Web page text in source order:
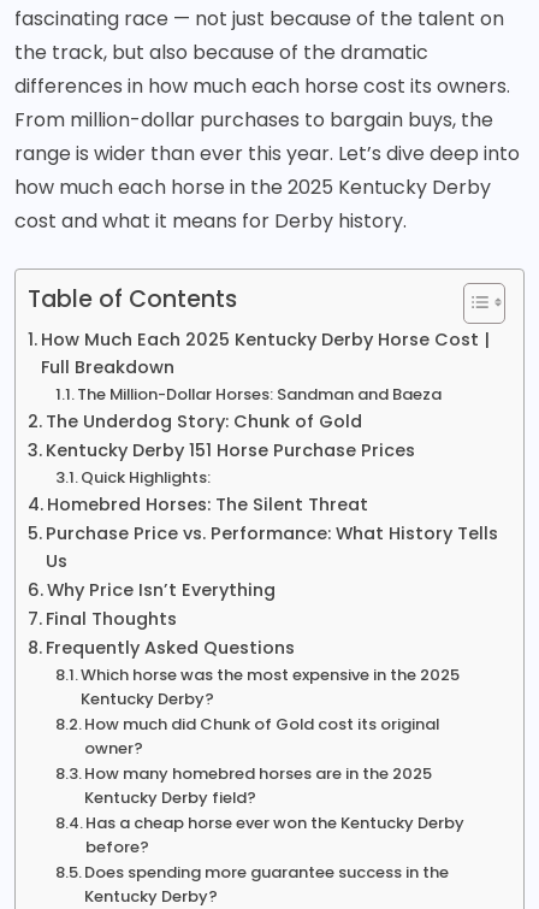
fascinating race — not just because of the talent on
the track, but also because of the dramatic
differences in how much each horse cost its owners.
From million-dollar purchases to bargain buys, the
range is wider than ever this year. Let’s dive deep into
how much each horse in the 2025 Kentucky Derby
cost and what it means for Derby history.
Table of Contents
How Much Each 2025 Kentucky Derby Horse Cost |
Full Breakdown
The Million-Dollar Horses: Sandman and Baeza
The Underdog Story: Chunk of Gold
Kentucky Derby 151 Horse Purchase Prices
Quick Highlights:
Homebred Horses: The Silent Threat
Purchase Price vs. Performance: What History Tells
Us
Why Price Isn’t Everything
Final Thoughts
Frequently Asked Questions
Which horse was the most expensive in the 2025
Kentucky Derby?
How much did Chunk of Gold cost its original
owner?
How many homebred horses are in the 2025
Kentucky Derby field?
Has a cheap horse ever won the Kentucky Derby
before?
Does spending more guarantee success in the
Kentucky Derby?